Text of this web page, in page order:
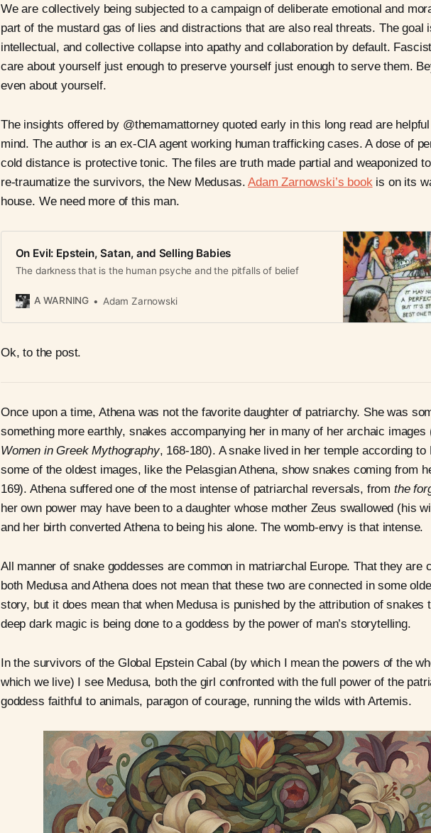
We are collectively being subjected to a campaign of deliberate emotional and
part of the mustard gas of lies and distractions that are also real threats. The goal
intellectual, and collective collapse into apathy and collaboration by default.
care about yourself just enough to preserve yourself just enough to serve them.
even about yourself.
The insights offered by @themamattorney quoted early in this long read are
mind. The author is an ex-CIA agent working human trafficking cases. A dose of
cold distance is protective tonic. The files are truth made partial and weaponized
re-traumatize the survivors, the New Medusas.Adam Zarnowski’s bookis on its
house. We need more of this man.
On Evil: Epstein, Satan, and Selling Babies
The darkness that is the human psyche and the pitfalls of belief
A WARNING Adam Zarnowski
Ok, to the post.
Once upon a time, Athena was not the favorite daughter of patriarchy. She was
something more earthly, snakes accompanying her in many of her archaic images
Women in Greek Mythography, 168-180). A snake lived in her temple according to
some of the oldest images, like the Pelasgian Athena, show snakes coming from
169). Athena suffered one of the most intense of patriarchal reversals, from the
her own power may have been to a daughter whose mother Zeus swallowed (his
and her birth converted Athena to being his alone. The womb-envy is that intense.
All manner of snake goddesses are common in matriarchal Europe. That they are
both Medusa and Athena does not mean that these two are connected in some
story, but it does mean that when Medusa is punished by the attribution of snakes
deep dark magic is being done to a goddess by the power of man’s storytelling.
In the survivors of the Global Epstein Cabal (by which I mean the powers of the
which we live) I see Medusa, both the girl confronted with the full power of the
goddess faithful to animals, paragon of courage, running the wilds with Artemis.